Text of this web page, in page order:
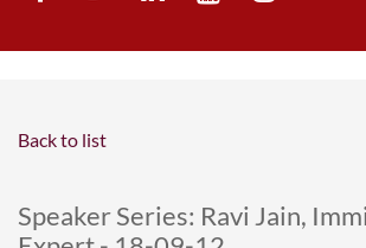
Back to list
Speaker Series: Ravi Jain,